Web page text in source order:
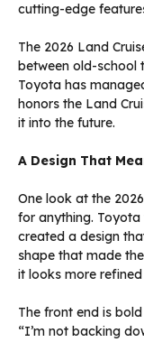
cutting-edge
The 2026 Land
between old-school
Toyota has
honors the Land
it into the future.
A Design That
One look at the
for anything.
created a design
shape that made
it looks more
The front end is
“I’m not backing